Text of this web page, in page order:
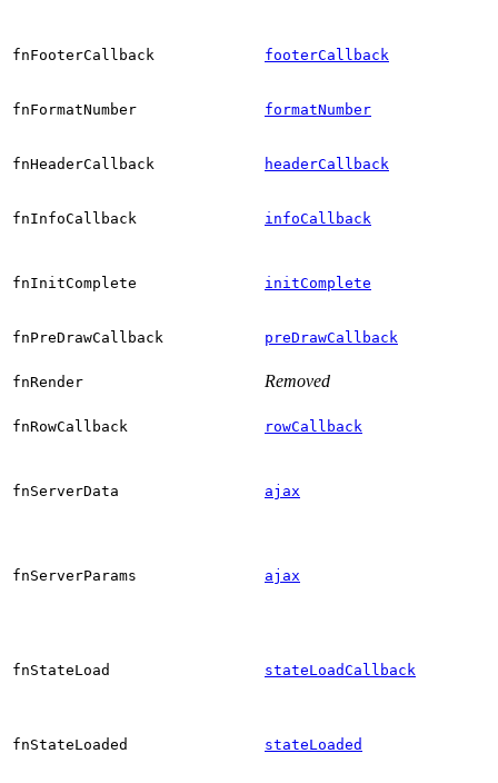
fnFooterCallback footerCallback
fnFormatNumber formatNumber
fnHeaderCallback headerCallback
fnInfoCallback infoCallback
fnInitComplete initComplete
fnPreDrawCallback preDrawCallback
fnRender Removed
fnRowCallback rowCallback
fnServerData ajax
fnServerParams ajax
fnStateLoad stateLoadCallback
fnStateLoaded stateLoaded